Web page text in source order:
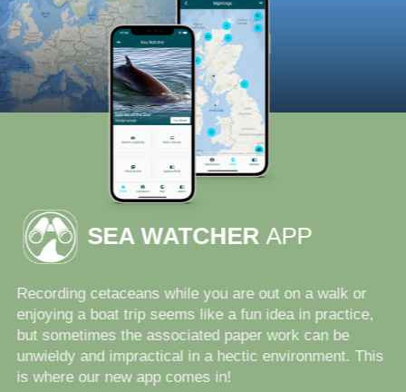
SEA WATCHER APP
Recording cetaceans while you are out on a walk or
enjoying a boat trip seems like a fun idea in practice,
but sometimes the associated paper work can be
unwieldy and impractical in a hectic environment. This
is where our new app comes in!